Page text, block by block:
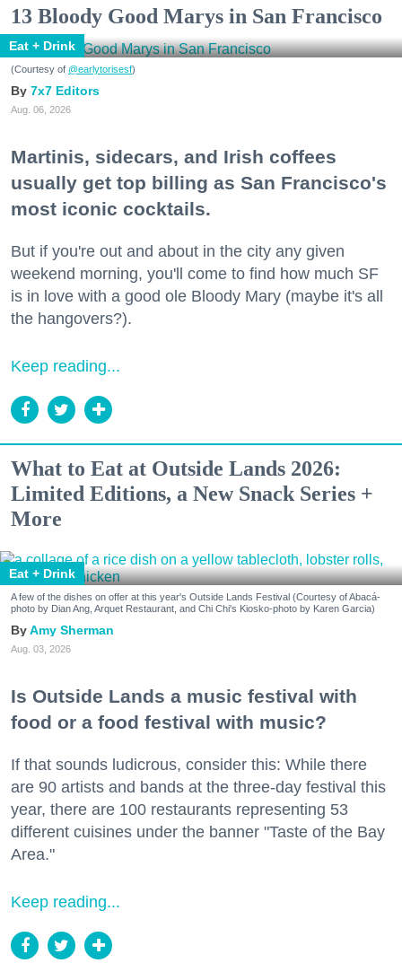
13 Bloody Good Marys in San Francisco
Eat + Drink
(Courtesy of @earlytorisesf)
7x7 Editors
Aug. 06, 2026
Martinis, sidecars, and Irish coffees
usually get top billing as San Francisco's
most iconic cocktails.
But if you're out and about in the city any given
weekend morning, you'll come to find how much SF
is in love with a good ole Bloody Mary (maybe it's all
the hangovers?).
Keep reading...
What to Eat at Outside Lands 2026:
Limited Editions, a New Snack Series +
More
Eat + Drink
A few of the dishes on offer at this year's Outside Lands Festival (Courtesy of Abacá-
photo by Dian Ang, Arquet Restaurant, and Chi Chi's Kiosko-photo by Karen Garcia)
Amy Sherman
Aug. 03, 2026
Is Outside Lands a music festival with
food or a food festival with music?
If that sounds ludicrous, consider this: While there
are 90 artists and bands at the three-day festival this
year, there are 100 restaurants representing 53
different cuisines under the banner "Taste of the Bay
Area."
Keep reading...